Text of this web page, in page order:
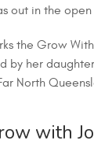
out in the
the Grow
by her
North
with